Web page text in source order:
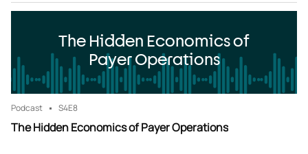
The Hidden Economics of
Payer Operations
Podcast S4E8
The Hidden Economics of Payer Operations